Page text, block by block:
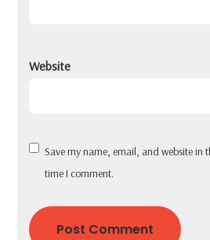
Website
Save my name, email, and website in
time I comment.